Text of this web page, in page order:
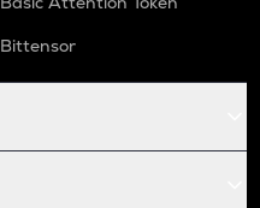
Bittensor